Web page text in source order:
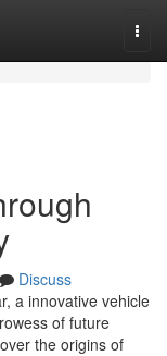
Discuss
a innovative vehicle
of future
the origins of